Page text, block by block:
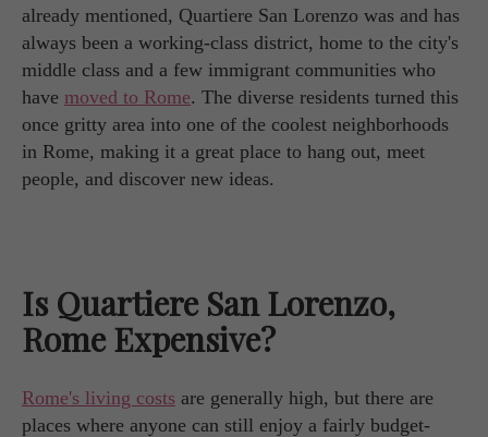
already mentioned, Quartiere San Lorenzo was and has
always been a working-class district, home to the city's
middle class and a few immigrant communities who
have moved to Rome. The diverse residents turned this
once gritty area into one of the coolest neighborhoods
in Rome, making it a great place to hang out, meet
people, and discover new ideas.
Is Quartiere San Lorenzo,
Rome Expensive?
Rome's living costs are generally high, but there are
places where anyone can still enjoy a fairly budget-